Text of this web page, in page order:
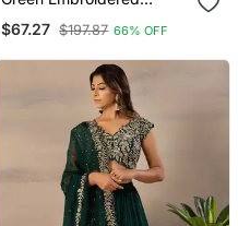
With Dupatta
$67.27 $197.87 66% OFF